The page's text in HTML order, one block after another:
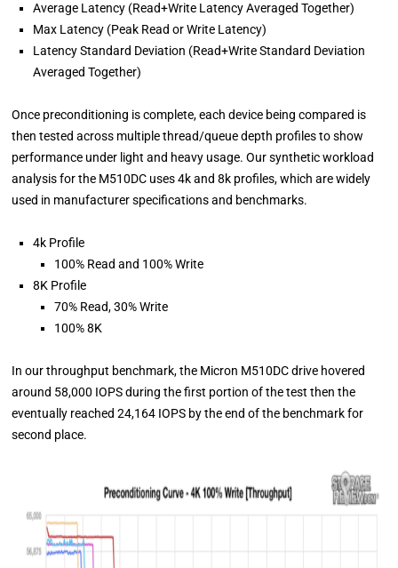
Average Latency (Read+Write Latency Averaged Together)
Max Latency (Peak Read or Write Latency)
Latency Standard Deviation (Read+Write Standard Deviation
Averaged Together)
Once preconditioning is complete, each device being compared is
then tested across multiple thread/queue depth profiles to show
performance under light and heavy usage. Our synthetic workload
analysis for the M510DC uses 4k and 8k profiles, which are widely
used in manufacturer specifications and benchmarks.
4k Profile
100% Read and 100% Write
8K Profile
70% Read, 30% Write
100% 8K
In our throughput benchmark, the Micron M510DC drive hovered
around 58,000 IOPS during the first portion of the test then the
eventually reached 24,164 IOPS by the end of the benchmark for
second place.